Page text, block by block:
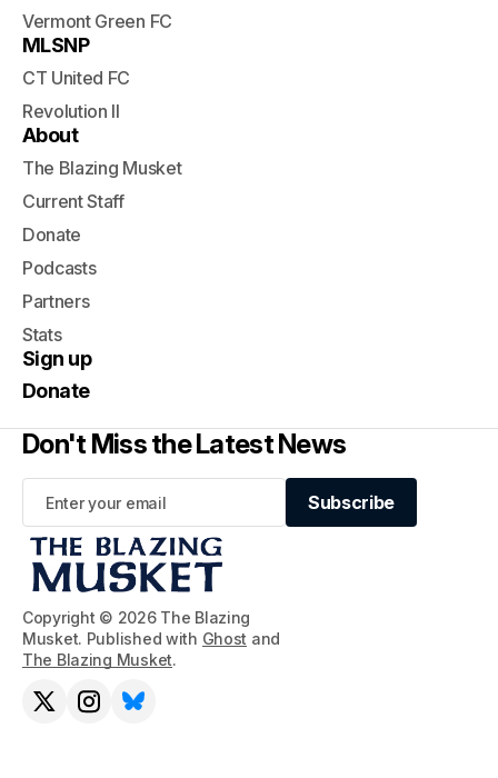
Copyright © 2026 The Blazing
Musket. Published with Ghost and
The Blazing Musket.
Vermont Green FC
MLSNP
CT United FC
Revolution II
About
The Blazing Musket
Current Staff
Donate
Podcasts
Partners
Stats
Sign up
Donate
Don't Miss the Latest News
Subscribe
Subscribe